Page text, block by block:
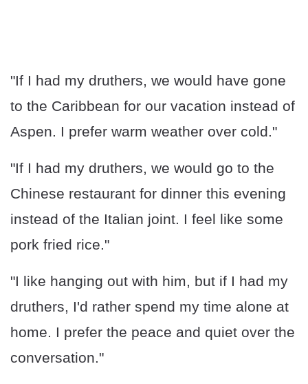
"If I had my druthers, we would have gone
to the Caribbean for our vacation instead of
Aspen. I prefer warm weather over cold."
"If I had my druthers, we would go to the
Chinese restaurant for dinner this evening
instead of the Italian joint. I feel like some
pork fried rice."
"I like hanging out with him, but if I had my
druthers, I'd rather spend my time alone at
home. I prefer the peace and quiet over the
conversation."